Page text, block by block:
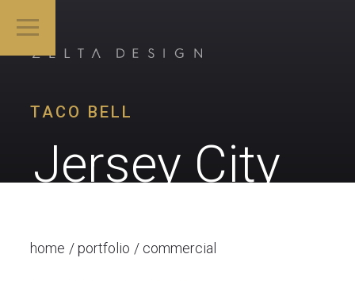
TACO BELL
Jersey City
home portfolio commercial